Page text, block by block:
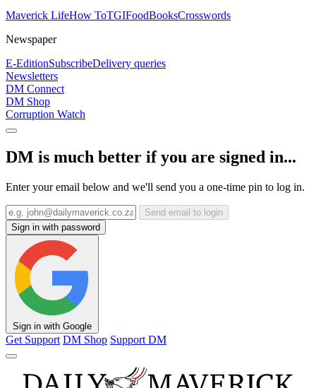
Maverick LifeHow ToTGIFoodBooksCrosswords
Newspaper
E-EditionSubscribeDelivery queries
Newsletters
DM Connect
DM Shop
Corruption Watch
DM is much better if you are signed in...
Enter your email below and we'll send you a one-time pin to log in.
Send email to login
Sign in with password
Sign in with Google
Get Support DM Shop Support DM